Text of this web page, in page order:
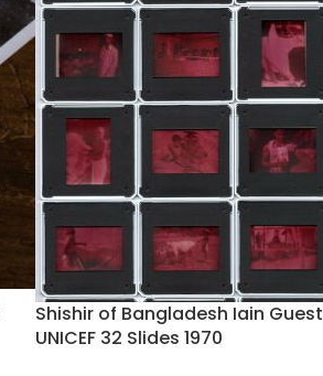
Shishir of Bangladesh Iain Guest
UNICEF 32 Slides 1970